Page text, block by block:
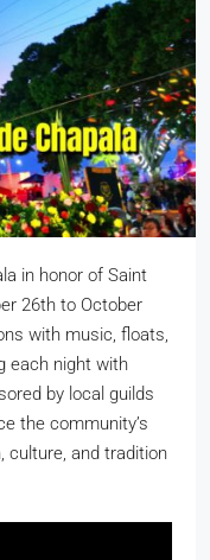
in honor of Saint
26th to October
with music, floats,
each night with
by local guilds
the community’s
culture, and tradition